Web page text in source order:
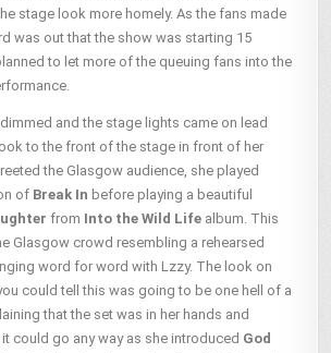
stage look more homely. As the fans made
was out that the show was starting 15
to let more of the queuing fans into the
and the stage lights came on lead
to the front of the stage in front of her
the Glasgow audience, she played
of Break In before playing a beautiful
from Into the Wild Life album. This
Glasgow crowd resembling a rehearsed
word for word with Lzzy. The look on
could tell this was going to be one hell of a
that the set was in her hands and
could go any way as she introduced God